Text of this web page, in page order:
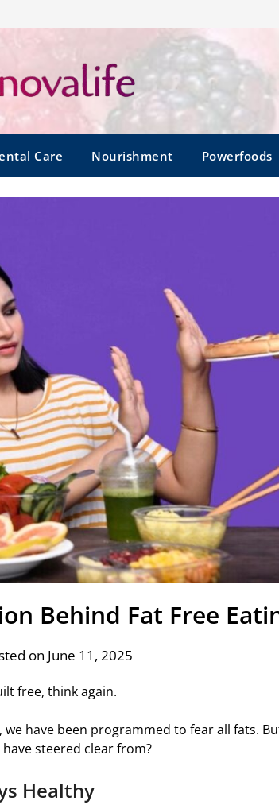
Care Nourishment Powerfoods
Behind Fat Free
on June 11, 2025
free, think again.
have been programmed to fear all fats.
steered clear from?
Healthy